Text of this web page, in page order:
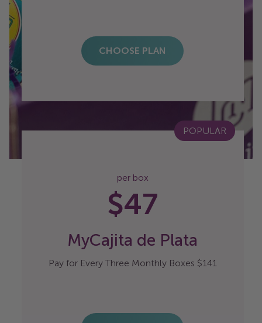
CHOOSE PLAN
POPULAR
per box
$47
MyCajita de Plata
Pay for Every Three Monthly Boxes $141